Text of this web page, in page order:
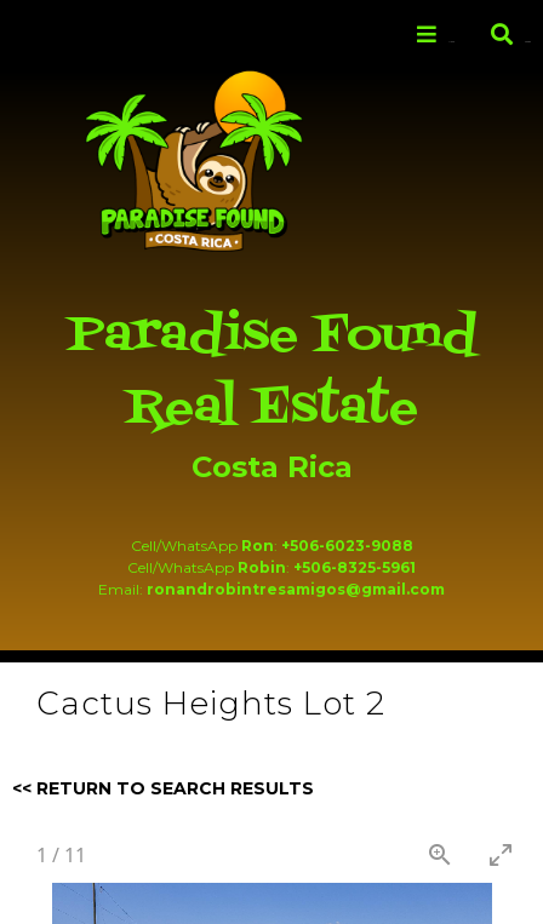
Paradise Found
Real Estate
Costa Rica
Cell/WhatsApp Ron: +506-6023-9088
Cell/WhatsApp Robin: +506-8325-5961
Email: ronandrobintresamigos@gmail.com
Cactus Heights Lot 2
<< RETURN TO SEARCH RESULTS
1 / 11